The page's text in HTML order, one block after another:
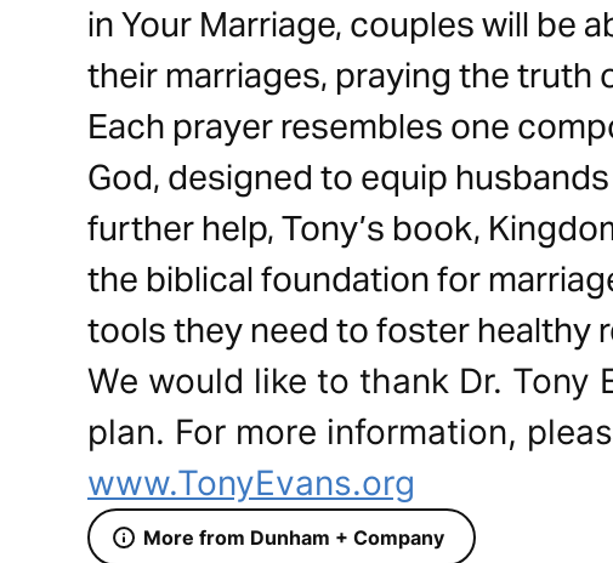
in Your Marriage, couples will be
their marriages, praying the truth
Each prayer resembles one
God, designed to equip
further help, Tony’s book,
the biblical foundation for
tools they need to foster healthy
We would like to thank Dr. Tony
plan. For more information,
www.TonyEvans.org
More from Dunham + Company